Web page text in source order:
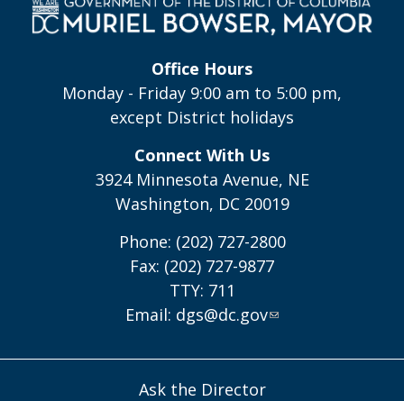
Office Hours
Monday - Friday 9:00 am to 5:00 pm,
except District holidays
Connect With Us
3924 Minnesota Avenue, NE
Washington, DC 20019
Phone: (202) 727-2800
Fax: (202) 727-9877
TTY: 711
Email: dgs@dc.gov
Ask the Director